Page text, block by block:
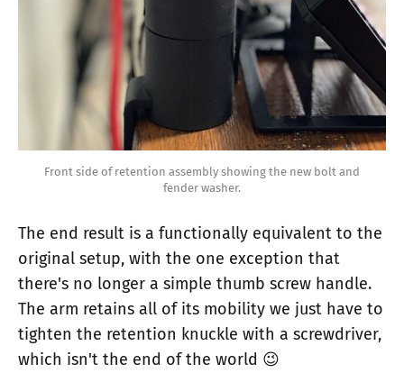
Front side of retention assembly showing the new bolt and
fender washer.
The end result is a functionally equivalent to the
original setup, with the one exception that
there's no longer a simple thumb screw handle.
The arm retains all of its mobility we just have to
tighten the retention knuckle with a screwdriver,
which isn't the end of the world 😉